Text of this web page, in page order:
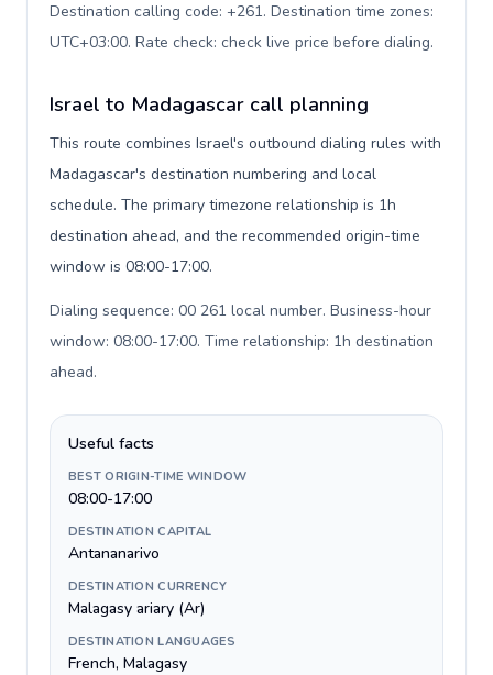
Destination calling code: +261. Destination time zones:
UTC+03:00. Rate check: check live price before dialing.
Israel to Madagascar call planning
This route combines Israel's outbound dialing rules with
Madagascar's destination numbering and local
schedule. The primary timezone relationship is 1h
destination ahead, and the recommended origin-time
window is 08:00-17:00.
Dialing sequence: 00 261 local number. Business-hour
window: 08:00-17:00. Time relationship: 1h destination
ahead.
Useful facts
BEST ORIGIN-TIME WINDOW
08:00-17:00
DESTINATION CAPITAL
Antananarivo
DESTINATION CURRENCY
Malagasy ariary (Ar)
DESTINATION LANGUAGES
French, Malagasy